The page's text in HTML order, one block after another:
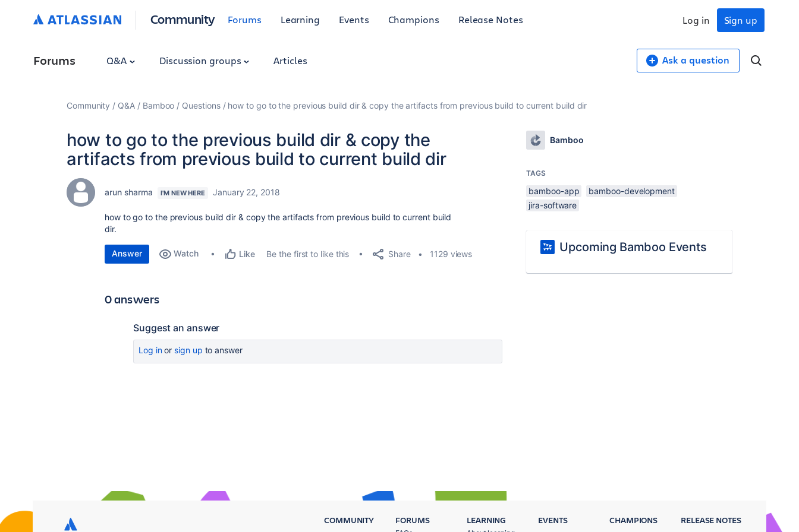
Community Forums Learning Events Champions Release Notes Sign up
Log in
Forums Q&A Discussion groups Articles Ask a question
Community Q&A Bamboo Questions how to go to the previous build dir & copy the artifacts from previous build to current build dir
how to go to the previous build dir & copy the
artifacts from previous build to current build dir
arun sharma I'M NEW HERE January 22, 2018
how to go to the previous build dir & copy the artifacts from previous build to current build
dir.
Answer Watch Like Be the first to like this Share 1129 views
0 answers
Suggest an answer
Log inor sign up to answer
Bamboo
TAGS
bamboo-app
bamboo-development
jira-software
Upcoming Bamboo Events
COMMUNITY FORUMS LEARNING EVENTS CHAMPIONS RELEASE NOTES